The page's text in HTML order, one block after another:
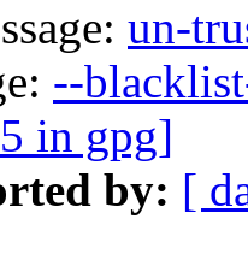
un-
--
in gpg]
by: [